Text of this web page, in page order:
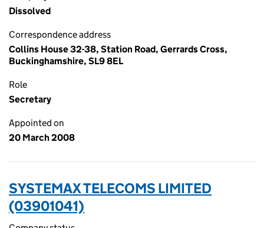
Dissolved
Correspondence address
Collins House 32-38, Station Road, Gerrards Cross,
Buckinghamshire, SL9 8EL
Role
Secretary
Appointed on
20 March 2008
SYSTEMAX TELECOMS LIMITED
(03901041)